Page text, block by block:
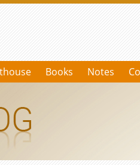
Books Notes